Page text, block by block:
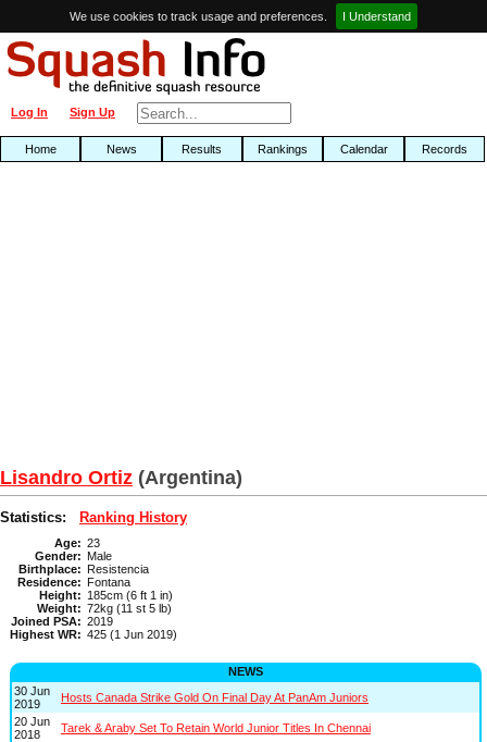
We use cookies to track usage and preferences. I Understand
Sign Up
Log In
Home News Results Rankings Calendar Records
Lisandro Ortiz (Argentina)
Statistics: Ranking History
Age: 23
Gender: Male
Birthplace: Resistencia
Residence: Fontana
Height: 185cm (6 ft 1 in)
Weight: 72kg (11 st 5 lb)
Joined PSA: 2019
Highest WR: 425 (1 Jun 2019)
NEWS
30 Jun
2019
Hosts Canada Strike Gold On Final Day At PanAm Juniors
20 Jun
2018
Tarek & Araby Set To Retain World Junior Titles In Chennai